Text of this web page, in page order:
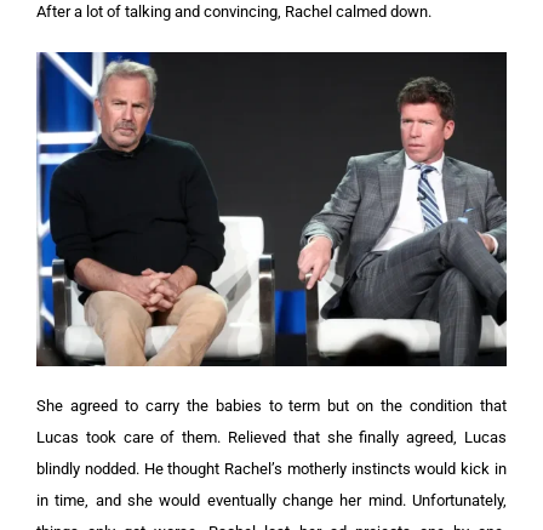
After a lot of talking and convincing, Rachel calmed down.
She agreed to carry the babies to term but on the condition that
Lucas took care of them. Relieved that she finally agreed, Lucas
blindly nodded. He thought Rachel’s motherly instincts would kick in
in time, and she would eventually change her mind. Unfortunately,